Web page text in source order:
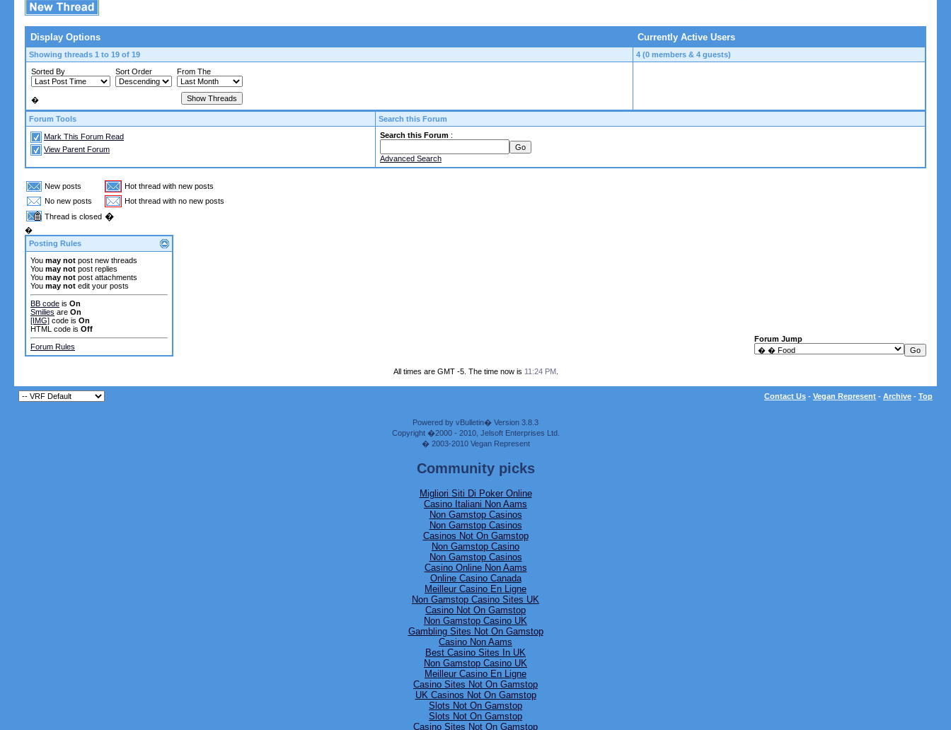
Display Options Currently Active Users
Showing threads 1 to 19 of 19
4 (0 members & 4 guests)
Sorted By
Sort Order From The
�
Forum Tools Search this Forum
Mark This Forum Read
View Parent Forum
Search this Forum :
Advanced Search
New posts
Hot thread with new posts
No new posts
Hot thread with no new posts
Thread is closed �
�
Posting Rules
You may not post new threads
You may not post replies
You may not post attachments
You may not edit your posts
BB code is On
Smilies are On
[IMG] code is On
HTML code is Off
Forum Rules
Forum Jump
All times are GMT -5. The time now is 11:24 PM.
Contact Us - Vegan Represent - Archive - Top
Powered by vBulletin� Version 3.8.3
Copyright �2000 - 2010, Jelsoft Enterprises Ltd.
� 2003-2010 Vegan Represent
Community picks
Migliori Siti Di Poker Online
Casino Italiani Non Aams
Non Gamstop Casinos
Non Gamstop Casinos
Casinos Not On Gamstop
Non Gamstop Casino
Non Gamstop Casinos
Casino Online Non Aams
Online Casino Canada
Meilleur Casino En Ligne
Non Gamstop Casino Sites UK
Casino Not On Gamstop
Non Gamstop Casino UK
Gambling Sites Not On Gamstop
Casino Non Aams
Best Casino Sites In UK
Non Gamstop Casino UK
Meilleur Casino En Ligne
Casino Sites Not On Gamstop
UK Casinos Not On Gamstop
Slots Not On Gamstop
Slots Not On Gamstop
Casino Sites Not On Gamstop